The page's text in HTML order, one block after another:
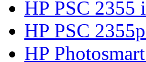
HP PSC 2355
HP PSC
HP